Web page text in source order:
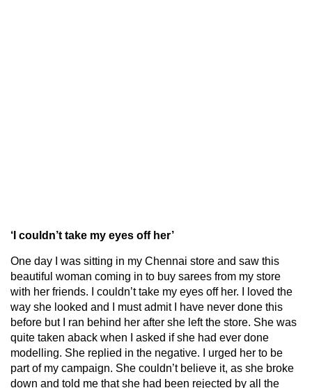
‘I couldn’t take my eyes off her’
One day I was sitting in my Chennai store and saw this
beautiful woman coming in to buy sarees from my store
with her friends. I couldn’t take my eyes off her. I loved the
way she looked and I must admit I have never done this
before but I ran behind her after she left the store. She was
quite taken aback when I asked if she had ever done
modelling. She replied in the negative. I urged her to be
part of my campaign. She couldn’t believe it, as she broke
down and told me that she had been rejected by all the